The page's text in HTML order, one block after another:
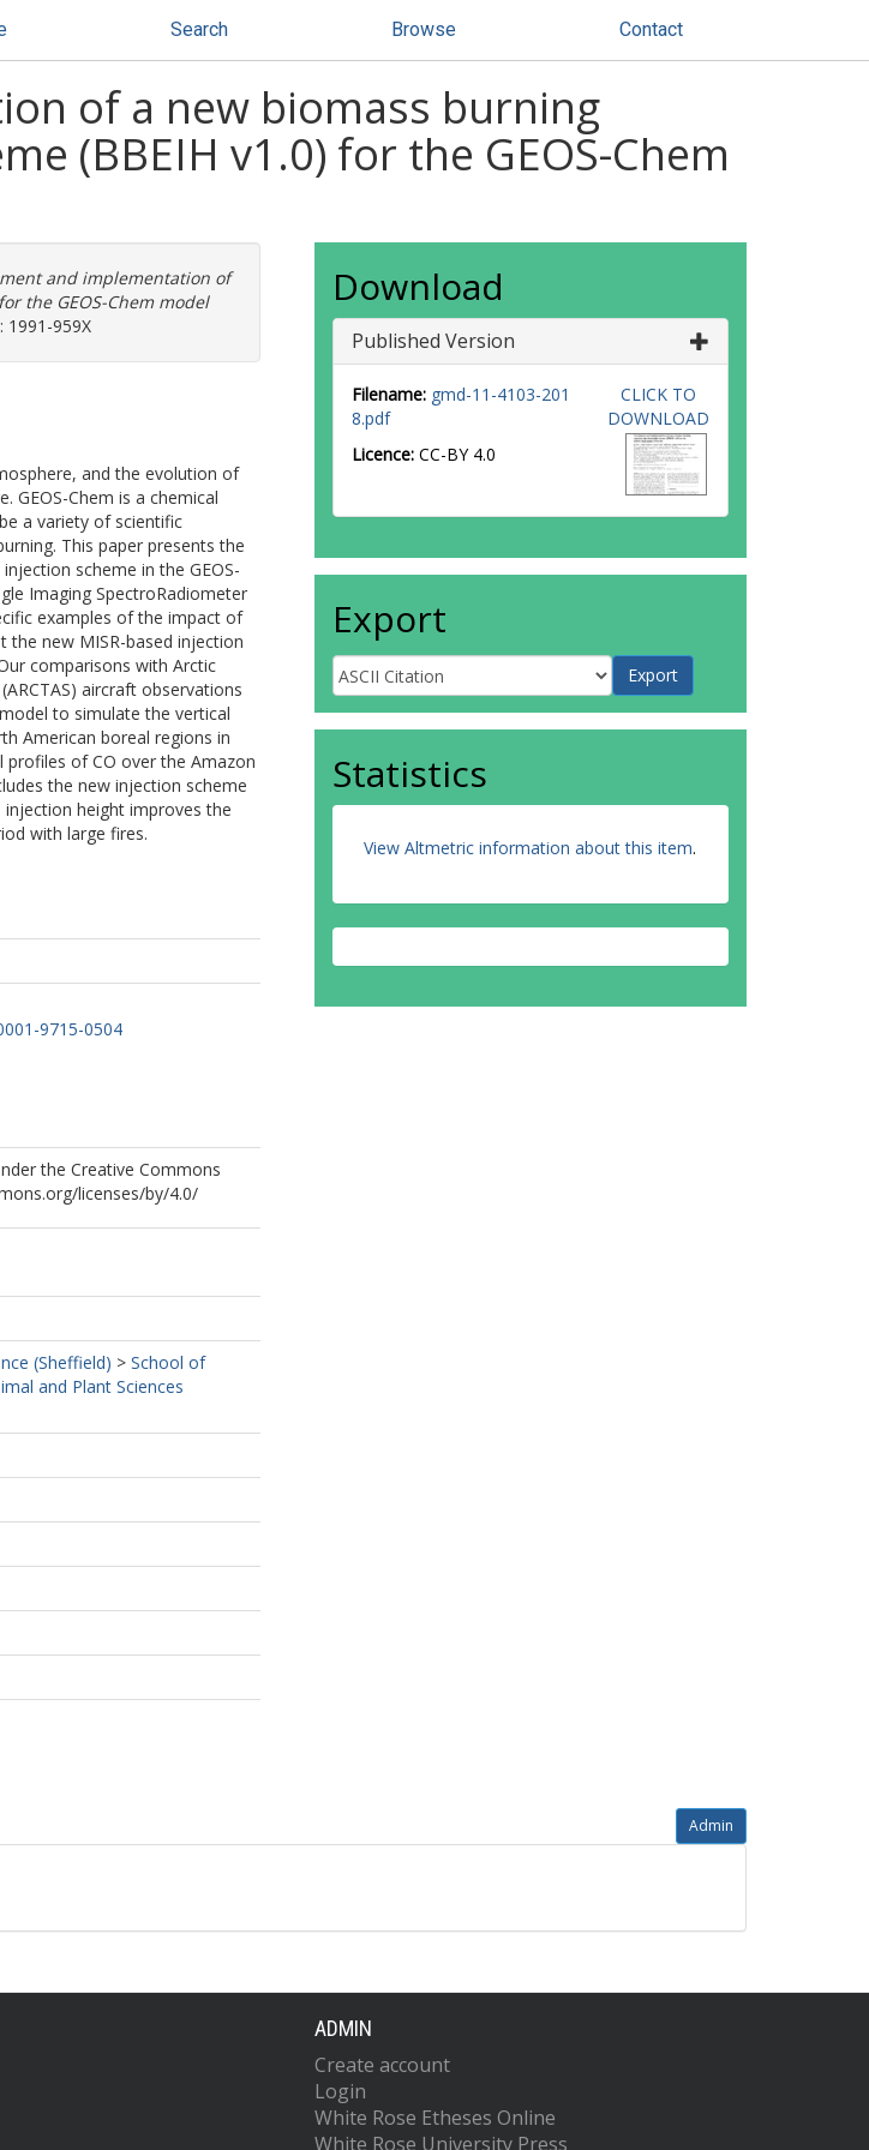
Search Browse Contact
of a new biomass burning
(BBEIH v1.0) for the GEOS-Chem
and implementation of
the GEOS-Chem model
1991-959X
and the evolution of
GEOS-Chem is a chemical
a variety of scientific
This paper presents the
scheme in the GEOS-
Imaging SpectroRadiometer
examples of the impact of
new MISR-based injection
comparisons with Arctic
aircraft observations
to simulate the vertical
American boreal regions in
of CO over the Amazon
the new injection scheme
height improves the
with large fires.
9715-0504
the Creative Commons
licenses/by/4.0/
(Sheffield) > School of
and Plant Sciences
Download
Published Version
Filename: gmd-11-4103-201
8.pdf
Licence: CC-BY 4.0
CLICK TO
DOWNLOAD
Export
Statistics
View Altmetric information about this item.
Admin
ADMIN
Create account
Login
White Rose Etheses Online
White Rose University Press